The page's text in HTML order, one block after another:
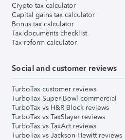
Crypto tax calculator
Capital gains tax calculator
Bonus tax calculator
Tax documents checklist
Tax reform calculator
Social and customer reviews
TurboTax customer reviews
TurboTax Super Bowl commercial
TurboTax vs H&R Block reviews
TurboTax vs TaxSlayer reviews
TurboTax vs TaxAct reviews
TurboTax vs Jackson Hewitt reviews